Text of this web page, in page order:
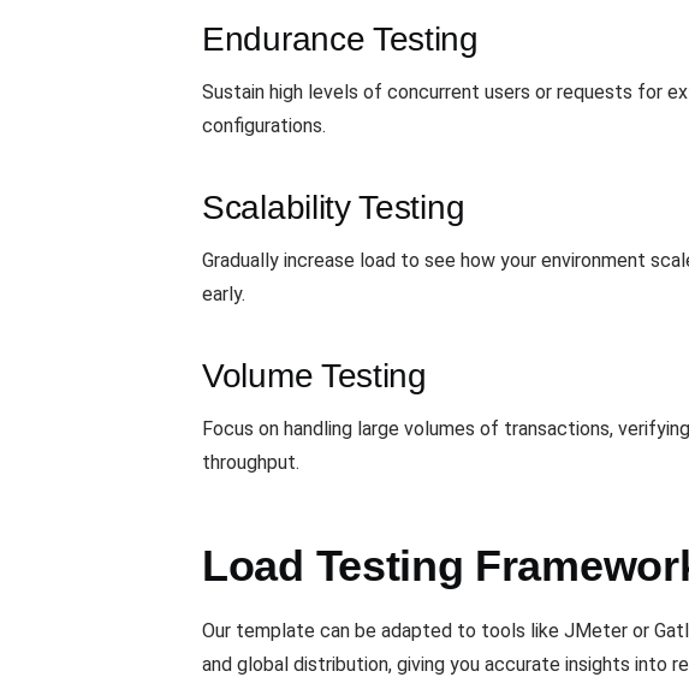
Endurance Testing
Sustain high levels of concurrent users or requests for
configurations.
Scalability Testing
Gradually increase load to see how your environment
early.
Volume Testing
Focus on handling large volumes of transactions,
throughput.
Load Testing
Our template can be adapted to tools like JMeter or
and global distribution, giving you accurate insights into